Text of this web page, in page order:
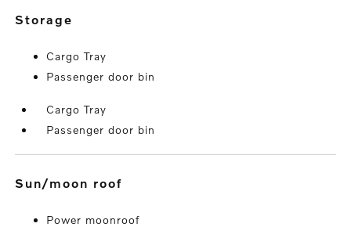
storage
Cargo Tray
Passenger door bin
Cargo Tray
Passenger door bin
sun/moon roof
Power moonroof